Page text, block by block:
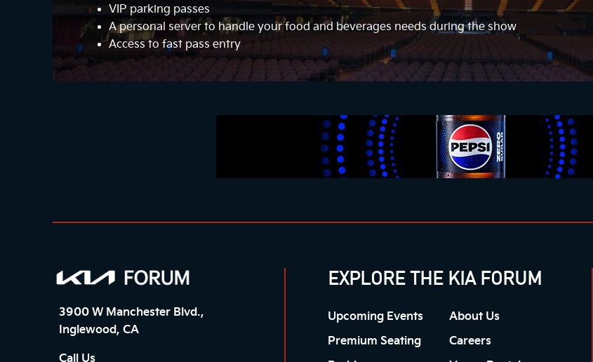
VIP parking passes
A personal server to handle your food and beverages needs during the show
Access to fast pass entry
3900 W Manchester Blvd.,
Inglewood, CA
Call Us
EXPLORE THE KIA FORUM
Upcoming Events
About Us
Premium Seating
Careers